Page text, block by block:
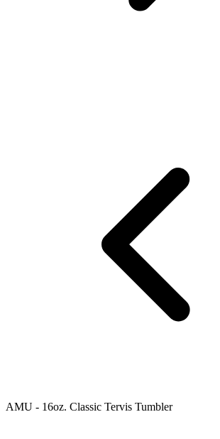
AMU - 16oz. Classic Tervis Tumbler